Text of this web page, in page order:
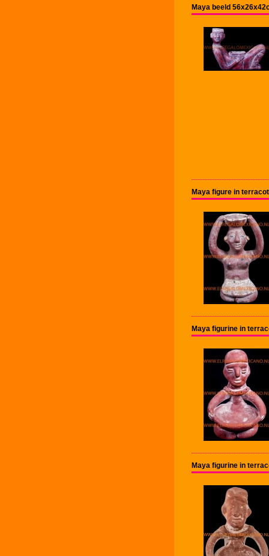
Maya beeld
Maya figure in
Maya figurine in
Maya figurine in